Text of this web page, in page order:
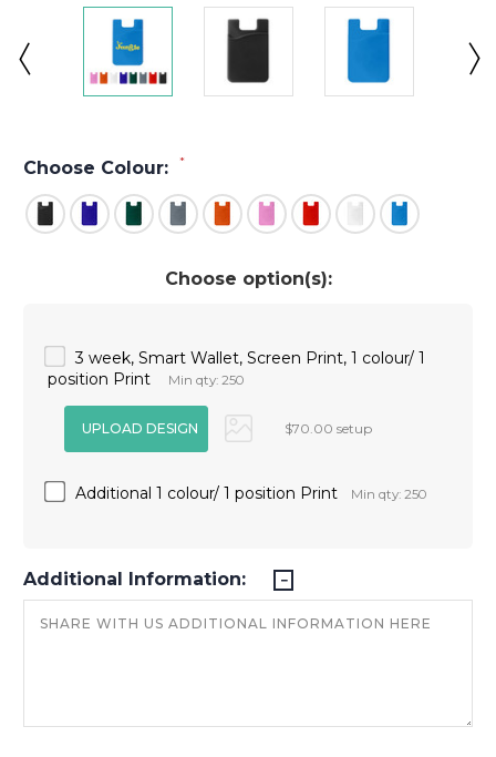
Choose Colour: *
Choose option(s):
3 week, Smart Wallet, Screen Print, 1 colour/ 1
position Print
Min qty: 250
$70.00 setup
Additional 1 colour/ 1 position Print Min qty: 250
Additional Information: